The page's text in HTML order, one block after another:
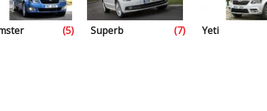
(5) Superb (7) Yeti